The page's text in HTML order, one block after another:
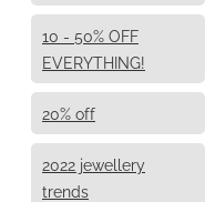
10 - 50% OFF
EVERYTHING!
20% off
2022 jewellery
trends